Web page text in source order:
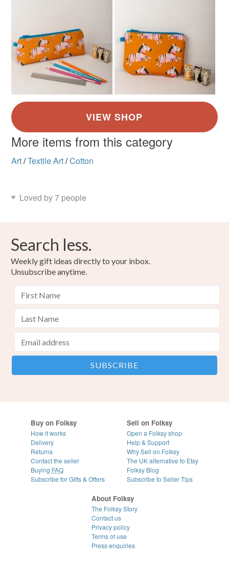
More items from this category
Art/Textile Art/Cotton
Loved by 7 people
Search less.
Weekly gift ideas directly to your inbox.
Unsubscribe anytime.
Buy on Folksy
How it works
Delivery
Returns
Contact the seller
Buying FAQ
Subscribe for Gifts & Offers
Sell on Folksy
Open a Folksy shop
Help & Support
Why Sell on Folksy
The UK alternative to Etsy
Folksy Blog
Subscribe to Seller Tips
About Folksy
The Folksy Story
Contact us
Privacy policy
Terms of use
Press enquiries